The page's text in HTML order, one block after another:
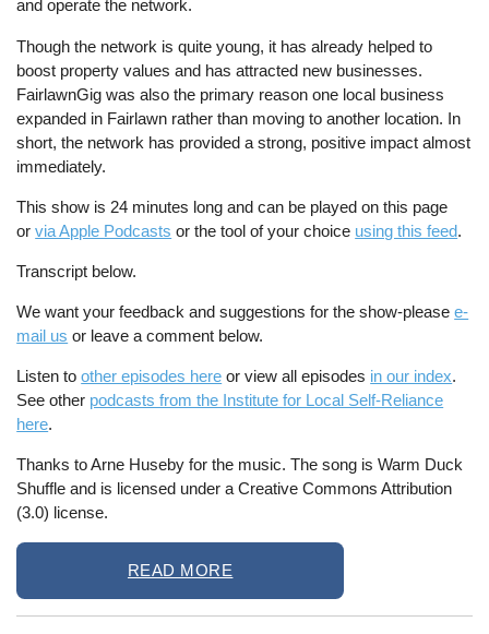
and operate the network.
Though the network is quite young, it has already helped to
boost property values and has attracted new businesses.
FairlawnGig was also the primary reason one local business
expanded in Fairlawn rather than moving to another location. In
short, the network has provided a strong, positive impact almost
immediately.
This show is 24 minutes long and can be played on this page
orvia Apple Podcasts or the tool of your choice using this feed.
Transcript below.
We want your feedback and suggestions for the show-pleasee-
mail us or leave a comment below.
Listen toother episodes here or view all episodes in our index.
See other podcasts from the Institute for Local Self-Reliance
here.
Thanks to Arne Huseby for the music. The song is Warm Duck
Shuffle and is licensed under a Creative Commons Attribution
(3.0) license.
READ MORE